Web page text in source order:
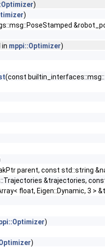
)
)
in mppi::Optimizer)
(const
parent, const std::string
&trajectories,
float, Eigen::Dynamic, 3
)
)